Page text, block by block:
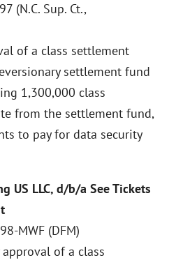
(N.C. Sup. Ct.,
of a class settlement
settlement fund
1,300,000 class
from the settlement fund,
to pay for data security
US LLC, d/b/a See Tickets
MWF (DFM)
of a class